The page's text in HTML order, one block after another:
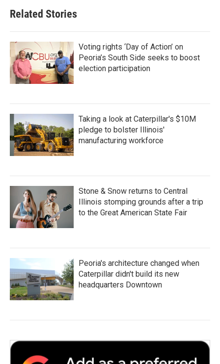
Related Stories
Voting rights ‘Day of Action’ on
Peoria’s South Side seeks to boost
election participation
Taking a look at Caterpillar's $10M
pledge to bolster Illinois'
manufacturing workforce
Stone & Snow returns to Central
Illinois stomping grounds after a trip
to the Great American State Fair
Peoria's architecture changed when
Caterpillar didn't build its new
headquarters Downtown